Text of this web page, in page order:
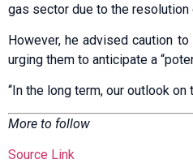
gas sector due to the resolution
However, he advised caution
urging them to anticipate a
“In the long term, our outlook on
More to follow
Source Link